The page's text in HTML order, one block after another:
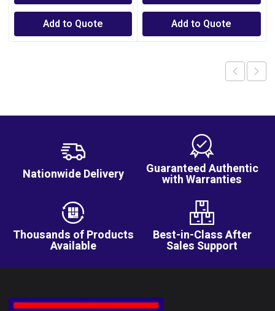
Add to Quote Add to Quote
Nationwide Delivery Guaranteed Authentic
with Warranties
Thousands of Products
Available
Best-in-Class After
Sales Support